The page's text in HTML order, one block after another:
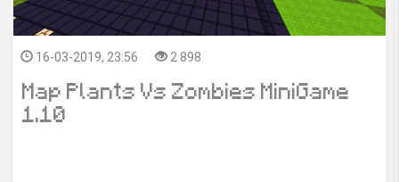
16-03-2019, 23:56 2 898
Map Plants Vs Zombies MiniGame
1.10